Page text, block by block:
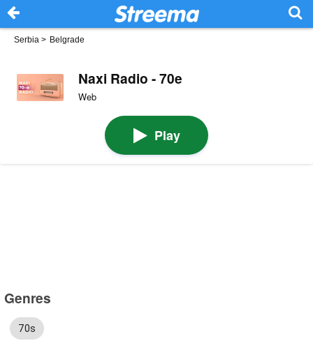
Serbia > Belgrade
Naxi Radio - 70e
Web
Play
Genres
70s